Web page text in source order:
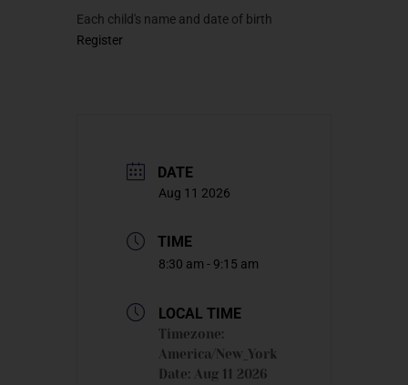
Each child's name and date of birth
Register
DATE
Aug 11 2026
TIME
8:30 am - 9:15 am
LOCAL TIME
Timezone:
America/New_York
Date: Aug 11 2026